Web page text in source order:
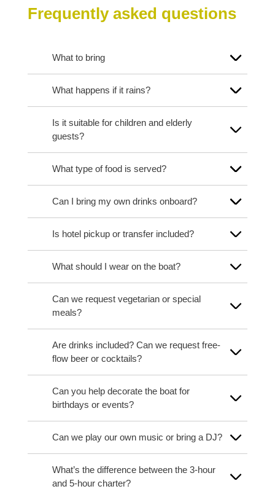
Frequently asked questions
What to bring
What happens if it rains?
Is it suitable for children and elderly
guests?
What type of food is served?
Can I bring my own drinks onboard?
Is hotel pickup or transfer included?
What should I wear on the boat?
Can we request vegetarian or special
meals?
Are drinks included? Can we request free-
flow beer or cocktails?
Can you help decorate the boat for
birthdays or events?
Can we play our own music or bring a DJ?
What’s the difference between the 3-hour
and 5-hour charter?